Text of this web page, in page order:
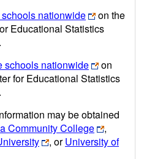
nationwide
on the
Educational Statistics
schools nationwide
on
for Educational Statistics
may be obtained
Community College
,
, orUniversity of